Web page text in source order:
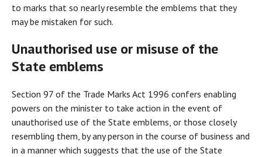
to marks that so nearly resemble the emblems that they
may be mistaken for such.
Unauthorised use or misuse of the
State emblems
Section 97 of the Trade Marks Act 1996 confers enabling
powers on the minister to take action in the event of
unauthorised use of the State emblems, or those closely
resembling them, by any person in the course of business and
in a manner which suggests that the use of the State